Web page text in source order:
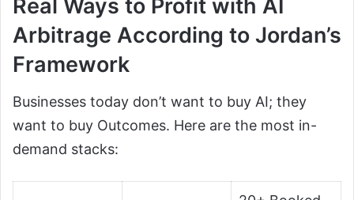
Real Ways to Profit with AI
Arbitrage According to Jordan’s
Framework
Businesses today don’t want to buy AI; they
want to buy Outcomes. Here are the most in-
demand stacks: